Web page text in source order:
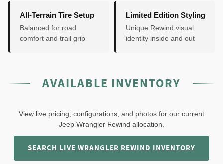
All-Terrain Tire Setup
Balanced for road
comfort and trail grip
Limited Edition Styling
Unique Rewind visual
identity inside and out
AVAILABLE INVENTORY
View live pricing, configurations, and photos for our current
Jeep Wrangler Rewind allocation.
SEARCH LIVE WRANGLER REWIND INVENTORY